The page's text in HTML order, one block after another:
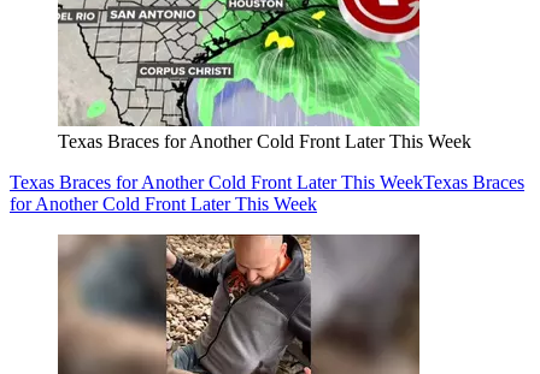
Texas Braces for Another Cold Front Later This Week
Texas Braces for Another Cold Front Later This WeekTexas Braces
for Another Cold Front Later This Week